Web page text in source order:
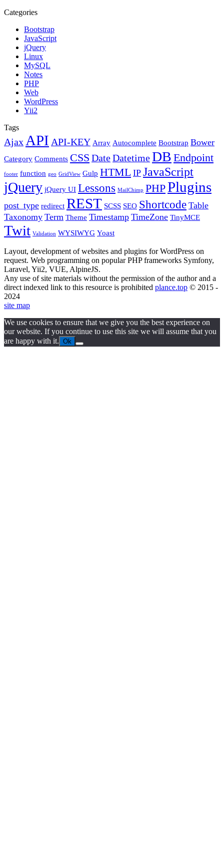
Categories
Bootstrap
JavaScript
jQuery
Linux
MySQL
Notes
PHP
Web
WordPress
Yii2
Tags
Ajax API API-KEY Array Autocomplete Bootstrap Bower
Category Comments CSS DateDatetimeDB Endpoint
footer function geo GridView Gulp HTML IP JavaScript
jQuery jQuery UI Lessons MailChimp PHPPlugins
post_type redirect REST SCSS SEO Shortcode Table
Taxonomy Term Theme Timestamp TimeZone TinyMCE
Twit Validation WYSIWYG Yoast
Layout, development of websites and plugins for WordPress on
request. Web programming on popular PHP frameworks Symfony,
Laravel, Yii2, VUE, AlpineJS.
Any use of site materials without the permission of the author and a
direct indexed link to this resource is prohibited plance.top © 2015 -
2024
site map
We use cookies to ensure that we give you the best experience on
our website. If you continue to use this site we will assume that you
are happy with it. Ok